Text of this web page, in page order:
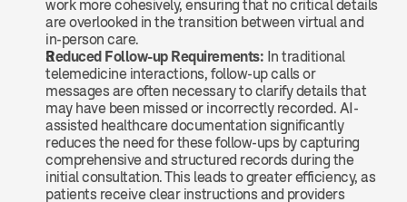
work more cohesively, ensuring that no critical details
are overlooked in the transition between virtual and
in-person care.
Reduced Follow-up Requirements: In traditional
telemedicine interactions, follow-up calls or
messages are often necessary to clarify details that
may have been missed or incorrectly recorded. AI-
assisted healthcare documentation significantly
reduces the need for these follow-ups by capturing
comprehensive and structured records during the
initial consultation. This leads to greater efficiency, as
patients receive clear instructions and providers